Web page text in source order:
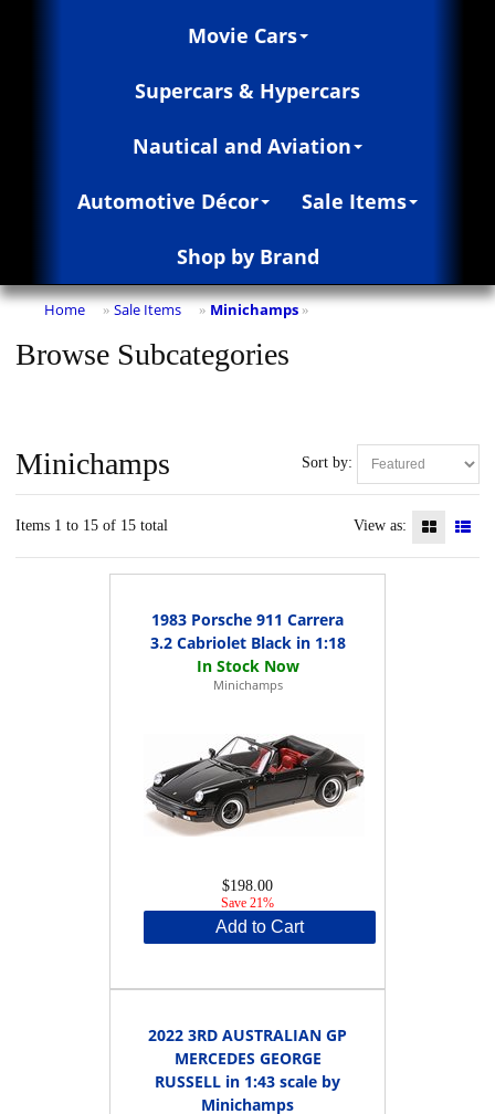
Movie Cars
Supercars & Hypercars
Nautical and Aviation
Automotive Décor Sale Items
Shop by Brand
Home » Sale Items » Minichamps »
Browse Subcategories
Sort by:
Minichamps
Items 1 to 15 of 15 total View as:
1983 Porsche 911 Carrera
3.2 Cabriolet Black in 1:18
Minichamps
$198.00
Save 21%
Add to Cart
2022 3RD AUSTRALIAN GP
MERCEDES GEORGE
RUSSELL in 1:43 scale by
Minichamps